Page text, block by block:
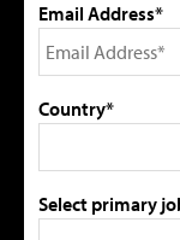
Email Address*
Country*
Select primary